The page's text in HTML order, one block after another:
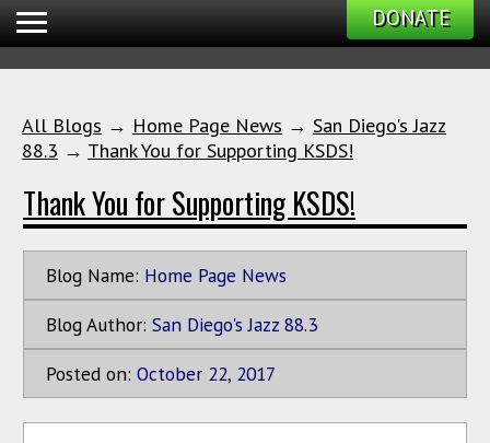
DONATE
All Blogs → Home Page News → San Diego's Jazz
88.3 → Thank You for Supporting KSDS!
Thank You for Supporting KSDS!
Blog Name: Home Page News
Blog Author: San Diego's Jazz 88.3
Posted on: October 22, 2017